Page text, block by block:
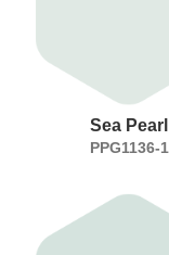
Sea Pearl
PPG1136-1